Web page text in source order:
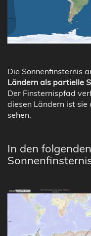
Die Sonnenfinsternis
Ländern als partielle
Der Finsternispfad
diesen Ländern ist sie
sehen.
In den